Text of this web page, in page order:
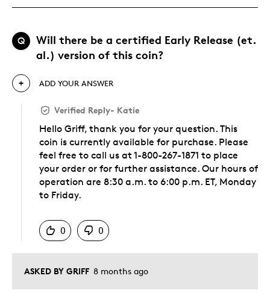
Q
Will there be a certified Early Release (et.
al.) version of this coin?
ASKED BY GRIFF 8 months ago
ADD YOUR ANSWER
Verified Reply- Katie
Hello Griff, thank you for your question. This
coin is currently available for purchase. Please
feel free to call us at 1-800-267-1871 to place
your order or for further assistance. Our hours of
operation are 8:30 a.m. to 6:00 p.m. ET, Monday
to Friday.
0
0